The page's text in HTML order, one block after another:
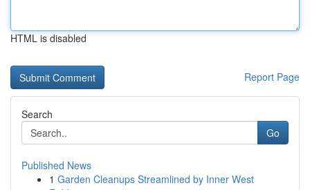
HTML is disabled
Report Page
Search
Go
Published News
1 Garden Cleanups Streamlined by Inner West